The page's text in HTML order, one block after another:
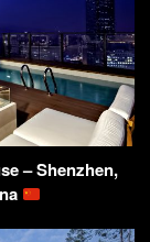
– Shenzhen,